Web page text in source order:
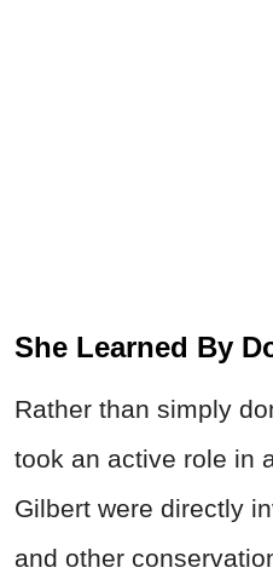
She Learned By
Rather than simply
took an active role in
Gilbert were directly
and other